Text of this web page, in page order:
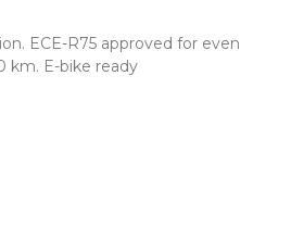
ECE-R75 approved for even
km. E-bike ready